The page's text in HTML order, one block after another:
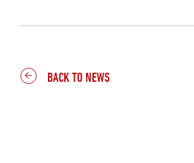
BACK TO NEWS